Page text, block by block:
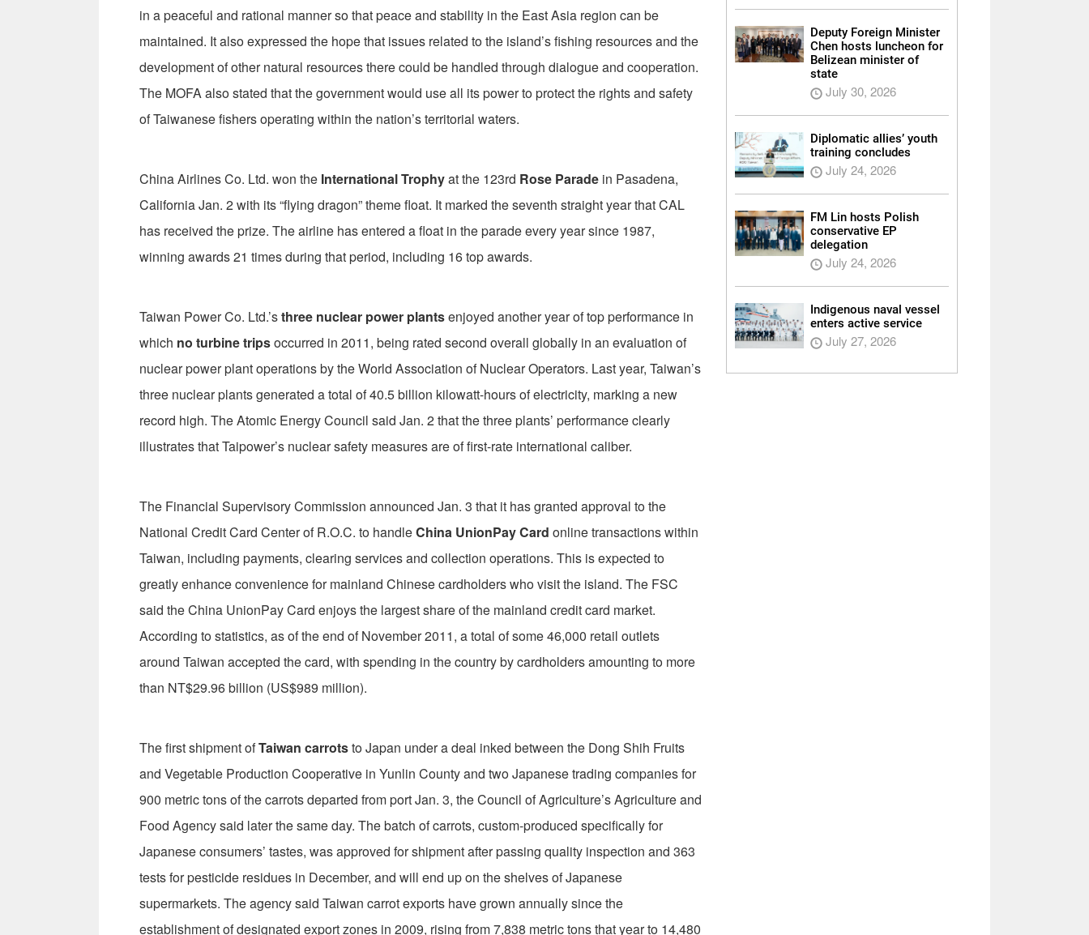
in a peaceful and rational manner so that peace and stability in the East Asia region can be
maintained. It also expressed the hope that issues related to the island’s fishing resources and the
development of other natural resources there could be handled through dialogue and cooperation.
The MOFA also stated that the government would use all its power to protect the rights and safety
of Taiwanese fishers operating within the nation’s territorial waters.
China Airlines Co. Ltd. won the International Trophyat the 123rd Rose Parade in Pasadena,
California Jan. 2 with its “flying dragon” theme float. It marked the seventh straight year that CAL
has received the prize. The airline has entered a float in the parade every year since 1987,
winning awards 21 times during that period, including 16 top awards.
Taiwan Power Co. Ltd.’sthree nuclear power plantsenjoyed another year of top performance in
which no turbine tripsoccurred in 2011, being rated second overall globally in an evaluation of
nuclear power plant operations by the World Association of Nuclear Operators. Last year, Taiwan’s
three nuclear plants generated a total of 40.5 billion kilowatt-hours of electricity, marking a new
record high. The Atomic Energy Council said Jan. 2 that the three plants’ performance clearly
illustrates that Taipower’s nuclear safety measures are of first-rate international caliber.
The Financial Supervisory Commission announced Jan. 3 that it has granted approval to the
National Credit Card Center of R.O.C. to handleChina UnionPay Card online transactions within
Taiwan, including payments, clearing services and collection operations. This is expected to
greatly enhance convenience for mainland Chinese cardholders who visit the island. The FSC
said the China UnionPay Card enjoys the largest share of the mainland credit card market.
According to statistics, as of the end of November 2011, a total of some 46,000 retail outlets
around Taiwan accepted the card, with spending in the country by cardholders amounting to more
than NT$29.96 billion (US$989 million).
The first shipment ofTaiwan carrotsto Japan under a deal inked between the Dong Shih Fruits
and Vegetable Production Cooperative in Yunlin County and two Japanese trading companies for
900 metric tons of the carrots departed from port Jan. 3, the Council of Agriculture’s Agriculture and
Food Agency said later the same day. The batch of carrots, custom-produced specifically for
Japanese consumers’ tastes, was approved for shipment after passing quality inspection and 363
tests for pesticide residues in December, and will end up on the shelves of Japanese
supermarkets. The agency said Taiwan carrot exports have grown annually since the
establishment of designated export zones in 2009, rising from 7,838 metric tons that year to 14,480
Deputy Foreign Minister
Chen hosts luncheon for
Belizean minister of
state
July 30, 2026
Diplomatic allies’ youth
training concludes
July 24, 2026
FM Lin hosts Polish
conservative EP
delegation
July 24, 2026
Indigenous naval vessel
enters active service
July 27, 2026